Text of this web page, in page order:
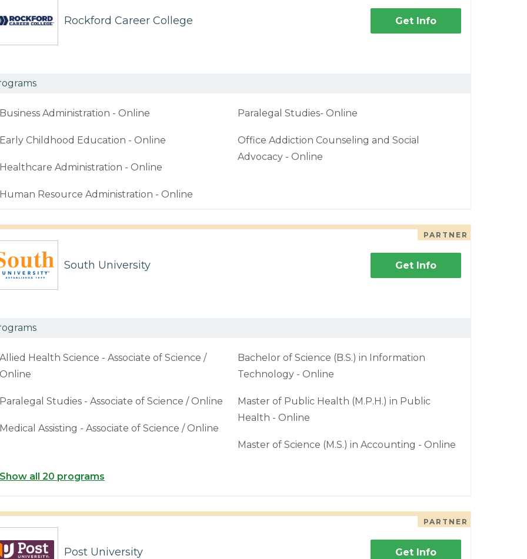
Rockford Career College Get Info
Business Administration - Online
Early Childhood Education - Online
Healthcare Administration - Online
Human Resource Administration - Online
Paralegal Studies- Online
Office Addiction Counseling and Social
Advocacy - Online
PARTNER
South University Get Info
Allied Health Science - Associate of Science /
Online
Paralegal Studies - Associate of Science / Online
Medical Assisting - Associate of Science / Online
Bachelor of Science (B.S.) in Information
Technology - Online
Master of Public Health (M.P.H.) in Public
Health - Online
Master of Science (M.S.) in Accounting - Online
Show all 20 programs
PARTNER
Post University Get Info